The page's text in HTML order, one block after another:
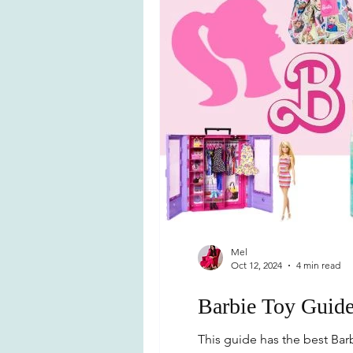
Barbie Toy
This guide has the best
Mel
Oct 12, 2024
4 min read